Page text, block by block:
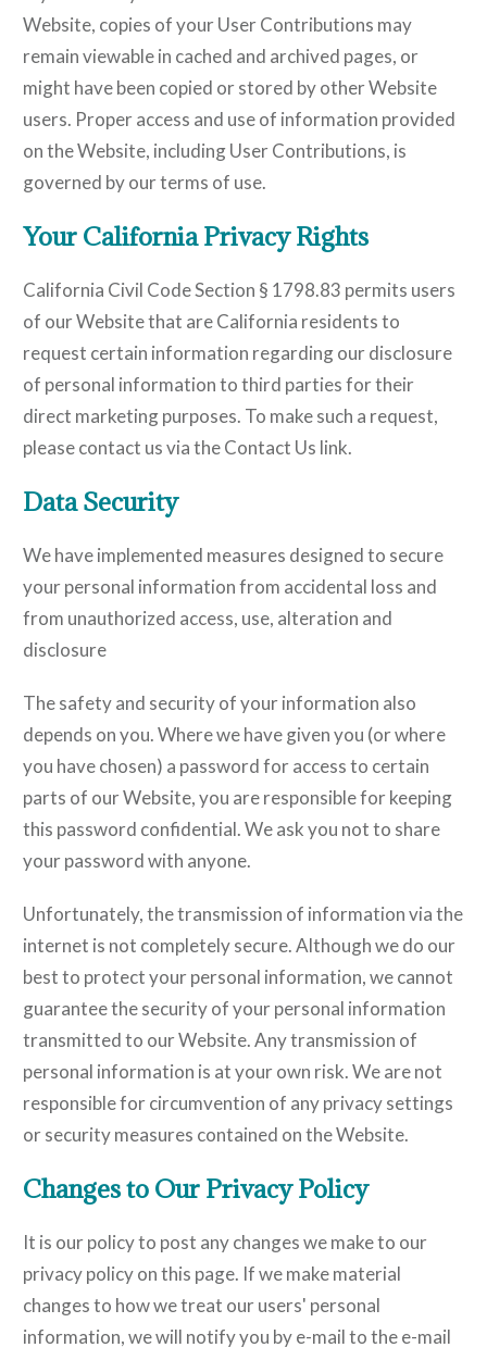
Website, copies of your User Contributions may
remain viewable in cached and archived pages, or
might have been copied or stored by other Website
users. Proper access and use of information provided
on the Website, including User Contributions, is
governed by our terms of use.
Your California Privacy Rights
California Civil Code Section § 1798.83 permits users
of our Website that are California residents to
request certain information regarding our disclosure
of personal information to third parties for their
direct marketing purposes. To make such a request,
please contact us via the Contact Us link.
Data Security
We have implemented measures designed to secure
your personal information from accidental loss and
from unauthorized access, use, alteration and
disclosure
The safety and security of your information also
depends on you. Where we have given you (or where
you have chosen) a password for access to certain
parts of our Website, you are responsible for keeping
this password confidential. We ask you not to share
your password with anyone.
Unfortunately, the transmission of information via the
internet is not completely secure. Although we do our
best to protect your personal information, we cannot
guarantee the security of your personal information
transmitted to our Website. Any transmission of
personal information is at your own risk. We are not
responsible for circumvention of any privacy settings
or security measures contained on the Website.
Changes to Our Privacy Policy
It is our policy to post any changes we make to our
privacy policy on this page. If we make material
changes to how we treat our users' personal
information, we will notify you by e-mail to the e-mail